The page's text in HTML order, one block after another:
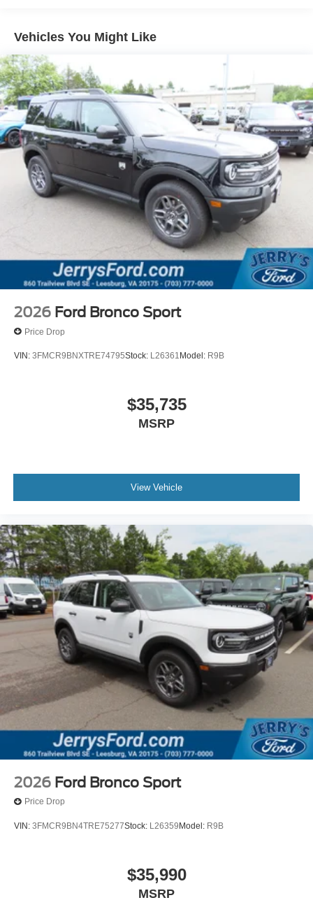
Vehicles You Might Like
2026 Ford Bronco Sport
Price Drop
VIN: 3FMCR9BNXTRE74795Stock: L26361 Model: R9B
$35,735
MSRP
View Vehicle
2026 Ford Bronco Sport
Price Drop
VIN: 3FMCR9BN4TRE75277Stock: L26359 Model: R9B
$35,990
MSRP